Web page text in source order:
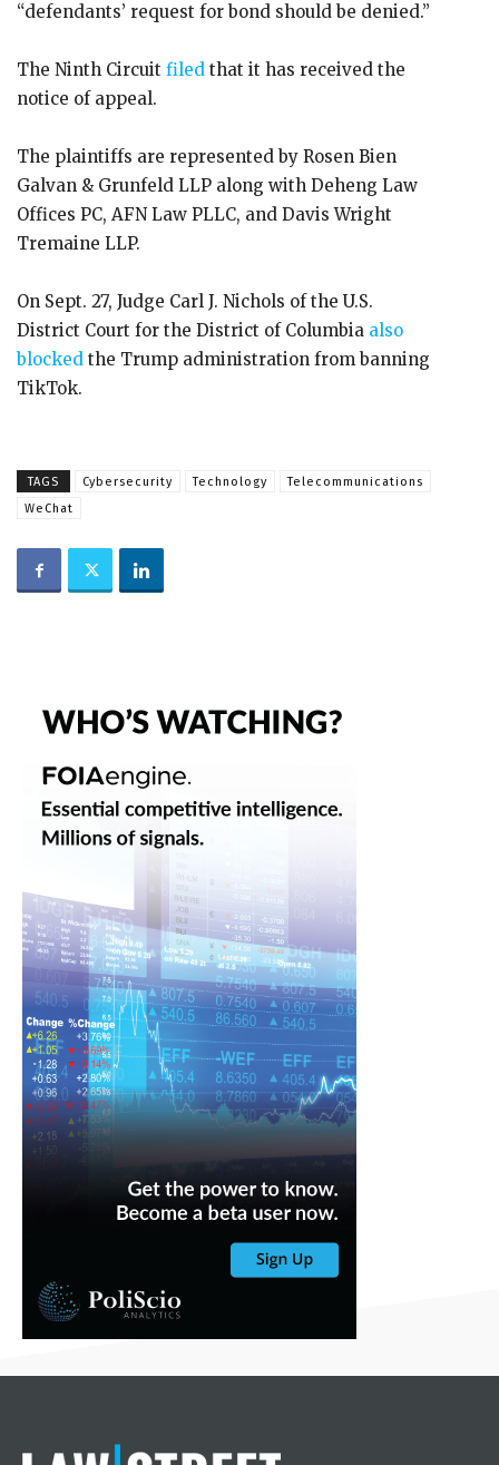
“defendants’ request for bond should be denied.”
The Ninth Circuit filed that it has received the
notice of appeal.
The plaintiffs are represented by Rosen Bien
Galvan & Grunfeld LLP along with Deheng Law
Offices PC, AFN Law PLLC, and Davis Wright
Tremaine LLP.
On Sept. 27, Judge Carl J. Nichols of the U.S.
District Court for the District of Columbia also
blocked the Trump administration from banning
TikTok.
TAGS Cybersecurity Technology
Telecommunications
WeChat